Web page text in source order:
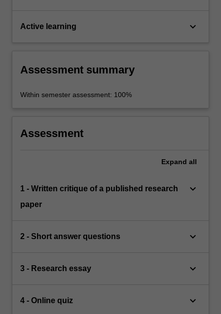
Active learning keyboard_arrow_down
Assessment summary
Within semester assessment: 100%
Assessment
Expand all
1 - Written critique of a published research
paper
keyboard_arrow_down
2 - Short answer questions keyboard_arrow_down
3 - Research essay keyboard_arrow_down
4 - Online quiz keyboard_arrow_down